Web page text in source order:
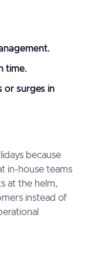
time.
or surges in
because
in-house teams
at the helm,
instead of